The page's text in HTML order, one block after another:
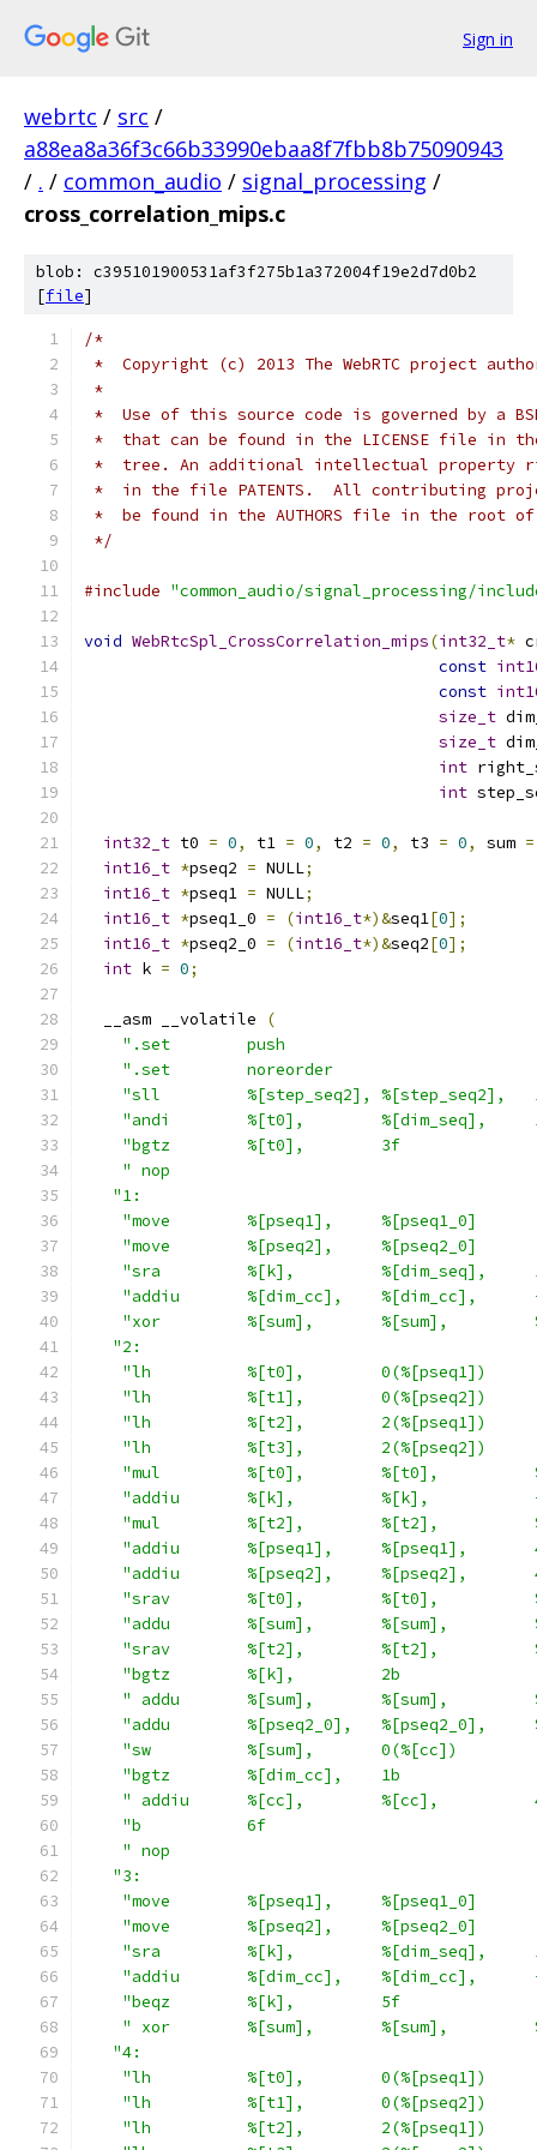
Sign in
webrtc / src /
a88ea8a36f3c66b33990ebaa8f7fbb8b75090943
/ . / common_audio / signal_processing /
cross_correlation_mips.c
blob: c395101900531af3f275b1a372004f19e2d7d0b2
[file]
/*
*  Copyright (c) 2013 The WebRTC project
*
*  Use of this source code is governed by a
*  that can be found in the LICENSE file in
*  tree. An additional intellectual property
*  in the file PATENTS.  All contributing
*  be found in the AUTHORS file in the root
*/
#include "common_audio/signal_processing/
void WebRtcSpl_CrossCorrelation_mips(int32_t*
const
const
size_t
size_t
int
int
int32_t t0 = 0, t1 = 0, t2 = 0, t3 = 0, sum =
int16_t *pseq2 = NULL;
int16_t *pseq1 = NULL;
int16_t *pseq1_0 = (int16_t*)&seq1[0];
int16_t *pseq2_0 = (int16_t*)&seq2[0];
int k = 0;
  __asm __volatile
(
".set        push
".set        noreorder
"sll         %[step_seq2],
"andi        %[t0],        %[dim_seq],
"bgtz        %[t0],        3f
" nop
"1:
"move        %[pseq1],
"move        %[pseq2],
"sra         %[k],         %[dim_seq],
"addiu       %[dim_cc],    %[dim_cc],
"xor         %[sum],       %[sum],
"2:
"lh          %[t0],        0(%[pseq1])
"lh          %[t1],        0(%[pseq2])
"lh          %[t2],        2(%[pseq1])
"lh          %[t3],        2(%[pseq2])
"mul         %[t0],        %[t0],
"addiu       %[k],         %[k],
"mul         %[t2],        %[t2],
"addiu       %[pseq1],     %[pseq1],
"addiu       %[pseq2],     %[pseq2],
"srav        %[t0],        %[t0],
"addu        %[sum],       %[sum],
"srav        %[t2],        %[t2],
"bgtz        %[k],         2b
" addu       %[sum],       %[sum],
"addu        %[pseq2_0],   %[pseq2_0],
"sw          %[sum],       0(%[cc])
"bgtz        %[dim_cc],    1b
" addiu      %[cc],        %[cc],
"b           6f
" nop
"3:
"move        %[pseq1],
"move        %[pseq2],
"sra         %[k],         %[dim_seq],
"addiu       %[dim_cc],    %[dim_cc],
"beqz        %[k],         5f
" xor        %[sum],       %[sum],
"4:
"lh          %[t0],        0(%[pseq1])
"lh          %[t1],        0(%[pseq2])
"lh          %[t2],        2(%[pseq1])